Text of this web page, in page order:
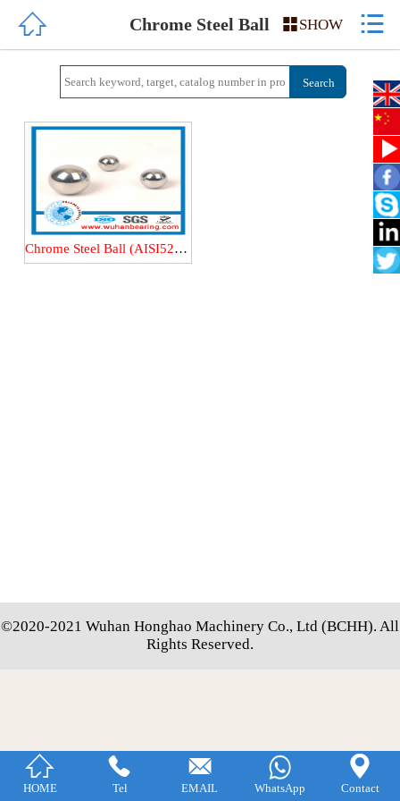
HOME
ABOUT US
 Chrome Steel Ball SHOW 
Chrome Steel Ball (AISI52100/100Cr6/GCr15/GCr15SiMn) Steel ball
©2020-2021 Wuhan Honghao Machinery Co., Ltd (BCHH). All
Rights Reserved.

HOME

Tel

EMAIL WhatsApp

Contact